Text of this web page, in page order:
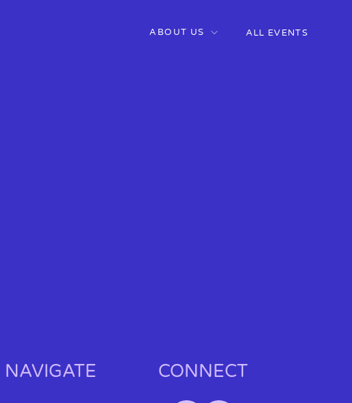
ABOUT US ALL EVENTS
NAVIGATE CONNECT